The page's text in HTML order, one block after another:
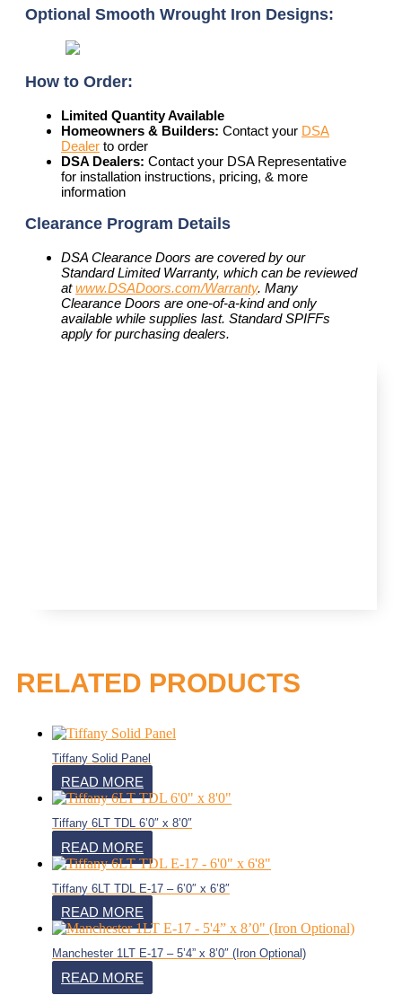
Optional Smooth Wrought Iron Designs:
How to Order:
Limited Quantity Available
Homeowners & Builders: Contact your DSA
Dealer to order
DSA Dealers: Contact your DSA Representative
for installation instructions, pricing, & more
information
Clearance Program Details
DSA Clearance Doors are covered by our
Standard Limited Warranty, which can be reviewed
atwww.DSADoors.com/Warranty. Many
Clearance Doors are one-of-a-kind and only
available while supplies last. Standard SPIFFs
apply for purchasing dealers.
RELATED PRODUCTS
Tiffany Solid Panel
READ MORE
Tiffany 6LT TDL 6’0″ x 8’0″
READ MORE
Tiffany 6LT TDL E-17 – 6’0″ x 6’8″
READ MORE
Manchester 1LT E-17 – 5’4” x 8’0″ (Iron Optional)
READ MORE